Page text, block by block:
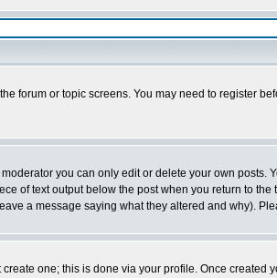
forum or topic screens. You may need to register
you can only edit or delete your own
of text output below the post when you return to
a message saying what they altered and why).
one; this is done via your profile. Once created